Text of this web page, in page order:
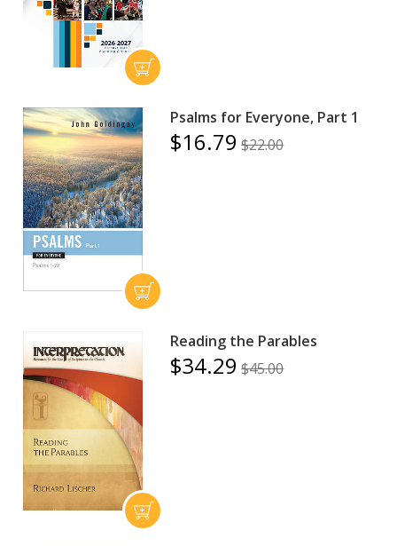
Psalms for Everyone, Part 1
$16.79 $22.00
Reading the Parables
$34.29 $45.00